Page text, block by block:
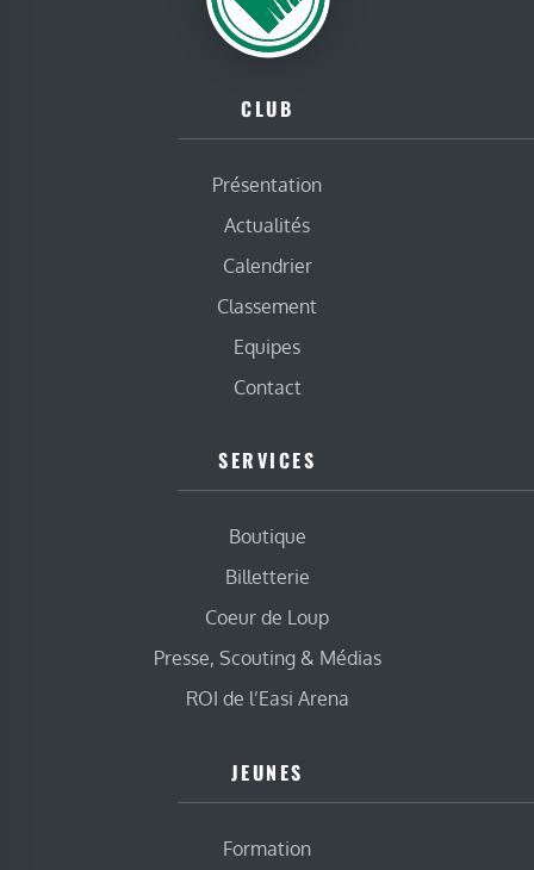
CLUB
Présentation
Actualités
Calendrier
Classement
Equipes
Contact
SERVICES
Boutique
Billetterie
Coeur de Loup
Presse, Scouting & Médias
ROI de l’Easi Arena
JEUNES
Formation